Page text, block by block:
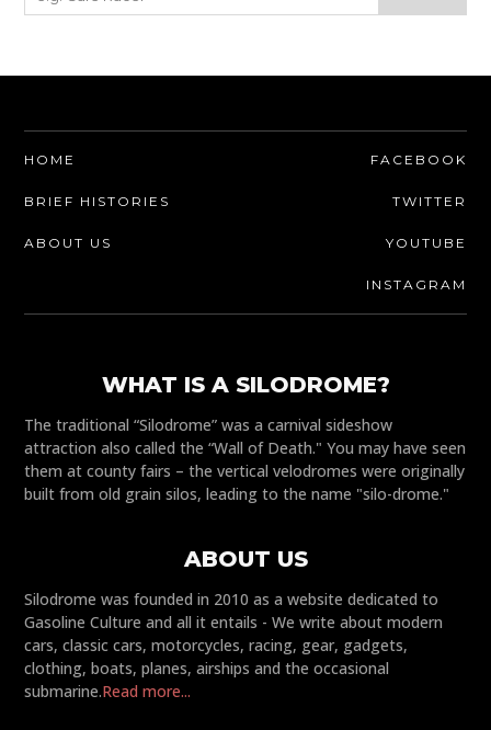
HOME
BRIEF HISTORIES
ABOUT US
FACEBOOK
TWITTER
YOUTUBE
INSTAGRAM
WHAT IS A SILODROME?
The traditional “Silodrome” was a carnival sideshow
attraction also called the “Wall of Death." You may have seen
them at county fairs – the vertical velodromes were originally
built from old grain silos, leading to the name "silo-drome."
ABOUT US
Silodrome was founded in 2010 as a website dedicated to
Gasoline Culture and all it entails - We write about modern
cars, classic cars, motorcycles, racing, gear, gadgets,
clothing, boats, planes, airships and the occasional
submarine.Read more...